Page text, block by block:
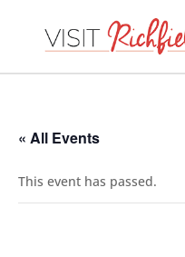
« All Events
This event has passed.